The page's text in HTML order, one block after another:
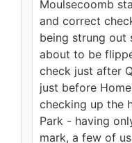
Moulsecoomb
and correct
being strung out
about to be
check just after
just before
checking up the
Park - having
mark, a few of